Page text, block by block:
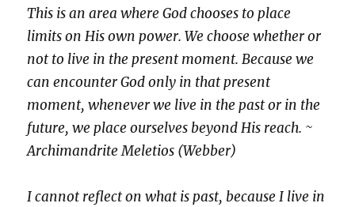
This is an area where God chooses to place
limits on His own power. We choose whether or
not to live in the present moment. Because we
can encounter God only in that present
moment, whenever we live in the past or in the
future, we place ourselves beyond His reach. ~
Archimandrite Meletios (Webber)
I cannot reflect on what is past, because I live in